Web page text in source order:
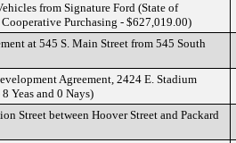
from Signature Ford (State of
Purchasing - $627,019.00)
at 545 S. Main Street from 545 South
Agreement, 2424 E. Stadium
Yeas and 0 Nays)
Street between Hoover Street and Packard